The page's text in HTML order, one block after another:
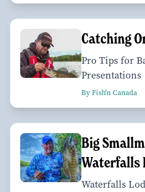
Catching
Pro Tips for
Presentations
By Fish'n Canada
Big
Waterfalls
Waterfalls